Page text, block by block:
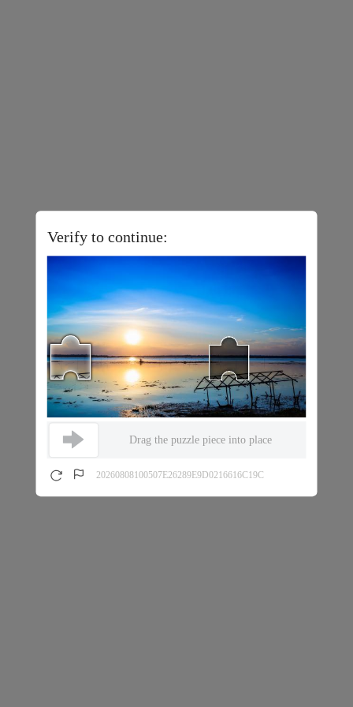
Verify to continue:
Drag the puzzle piece into place
20260808100507E26289E9D0216616C19C